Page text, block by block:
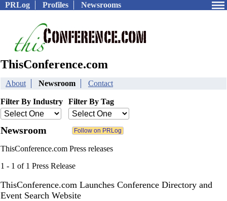
PRLog Profiles Newsrooms
ThisConference.com
About Newsroom Contact
Filter By Industry Filter By Tag
Newsroom
ThisConference.com Press releases
1 - 1 of 1 Press Release
ThisConference.com Launches Conference Directory and
Event Search Website